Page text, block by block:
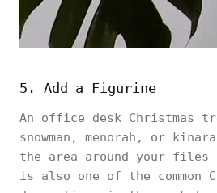
5. Add a Figurine
An office desk Christmas
snowman, menorah, or
the area around your
is also one of the common